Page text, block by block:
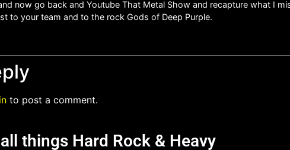
now go back and Youtube That Metal Show and recapture what I
to your team and to the rock Gods of Deep Purple.
to post a comment.
things Hard Rock & Heavy